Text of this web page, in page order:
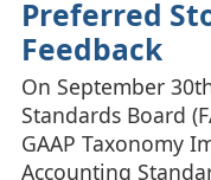
Preferred
Feedback
On September
Standards Board
GAAP Taxonomy
Accounting